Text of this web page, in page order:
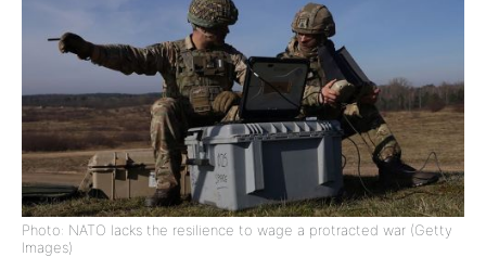
Photo: NATO lacks the resilience to wage a protracted war (Getty
Images)